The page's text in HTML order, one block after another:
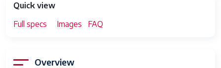
Quick view
Full specs
Images FAQ
Overview